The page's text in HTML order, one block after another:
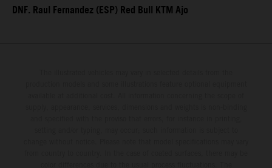
DNF. Raul Fernandez (ESP) Red Bull KTM Ajo